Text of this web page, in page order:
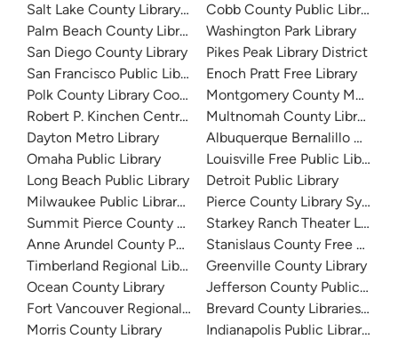
Salt Lake County Library System
Palm Beach County Library System
San Diego County Library
San Francisco Public Library
Polk County Library Cooperative
Robert P. Kinchen Central Library
Dayton Metro Library
Omaha Public Library
Long Beach Public Library
Milwaukee Public Library - Central Library
Summit Pierce County Library
Anne Arundel County Public Library
Timberland Regional Library
Ocean County Library
Fort Vancouver Regional Libraries
Morris County Library
Cobb County Public Library
Washington Park Library
Pikes Peak Library District
Enoch Pratt Free Library
Montgomery County
Multnomah County Library
Albuquerque Bernalillo
Louisville Free Public Library
Detroit Public Library
Pierce County Library System
Starkey Ranch Theater
Stanislaus County Free Library
Greenville County Library
Jefferson County Public
Brevard County Libraries
Indianapolis Public Library